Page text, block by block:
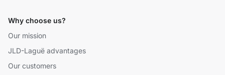
Why choose us?
Our mission
JLD-Laguë advantages
Our customers